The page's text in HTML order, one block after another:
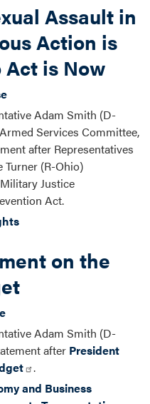
Assault in
Action is
Act is Now
Adam Smith (D-
Services Committee,
after Representatives
Turner (R-Ohio)
Justice
Act.
on the
Adam Smith (D-
after President
.
and Business